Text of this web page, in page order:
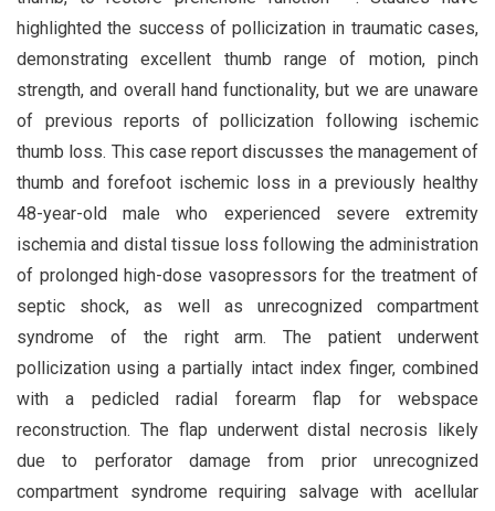
highlighted the success of pollicization in traumatic cases,
demonstrating excellent thumb range of motion, pinch
strength, and overall hand functionality, but we are unaware
of previous reports of pollicization following ischemic
thumb loss. This case report discusses the management of
thumb and forefoot ischemic loss in a previously healthy
48-year-old male who experienced severe extremity
ischemia and distal tissue loss following the administration
of prolonged high-dose vasopressors for the treatment of
septic shock, as well as unrecognized compartment
syndrome of the right arm. The patient underwent
pollicization using a partially intact index finger, combined
with a pedicled radial forearm flap for webspace
reconstruction. The flap underwent distal necrosis likely
due to perforator damage from prior unrecognized
compartment syndrome requiring salvage with acellular